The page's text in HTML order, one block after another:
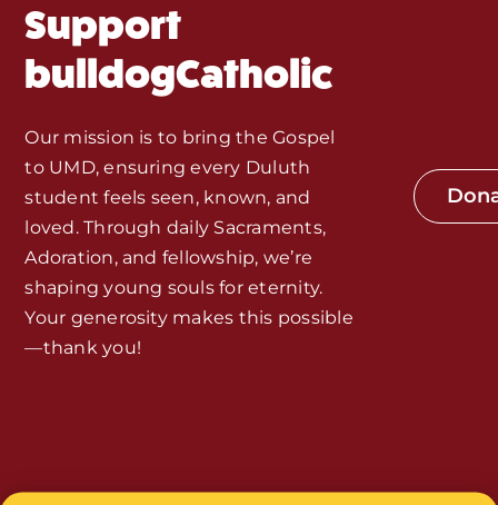
Support
bulldogCatholic
Our mission is to bring the Gospel
to UMD, ensuring every Duluth
student feels seen, known, and
loved. Through daily Sacraments,
Adoration, and fellowship, we’re
shaping young souls for eternity.
Your generosity makes this possible
—thank you!
Monthly Spotlight
Store
Seeds of Faith Campaign
Bible Study and Meeting Spaces
Jobs, Internships, and Other
Opportunities